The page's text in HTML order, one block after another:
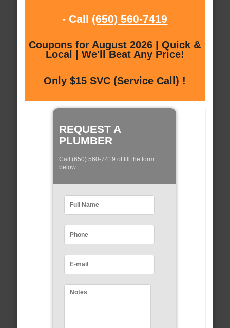
- Call (650) 560-7419
Coupons for August 2026 | Quick &
Local | We'll Beat Any Price!
Only $15 SVC (Service Call) !
REQUEST A
PLUMBER
Call (650) 560-7419 of fill the form
below: